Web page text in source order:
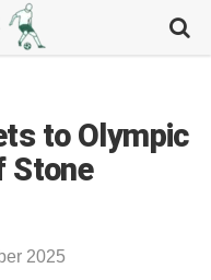
to Olympic
Stone
2025